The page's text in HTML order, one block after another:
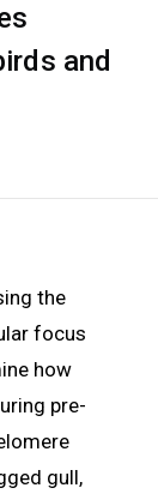
and
the
focus
how
pre-
gull,